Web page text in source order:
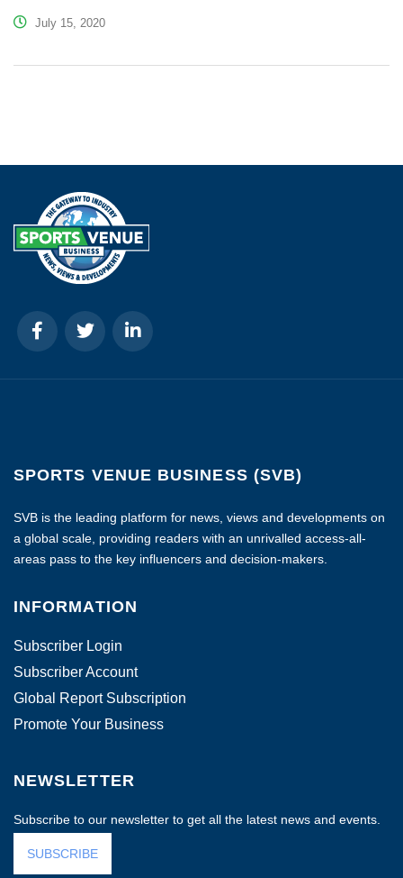
July 15, 2020
SPORTS VENUE BUSINESS (SVB)
SVB is the leading platform for news, views and developments on
a global scale, providing readers with an unrivalled access-all-
areas pass to the key influencers and decision-makers.
INFORMATION
Subscriber Login
Subscriber Account
Global Report Subscription
Promote Your Business
NEWSLETTER
Subscribe to our newsletter to get all the latest news and events.
SUBSCRIBE